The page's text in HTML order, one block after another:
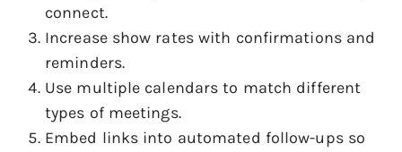
connect.
Increase show rates with confirmations and
reminders.
Use multiple calendars to match different
types of meetings.
Embed links into automated follow-ups so